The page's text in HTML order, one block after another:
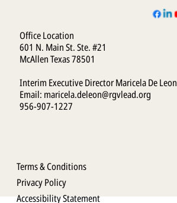
Terms & Conditions
Privacy Policy
Accessibility Statement
Office Location
601 N. Main St. Ste. #21
McAllen Texas 78501
Interim Executive Director Maricela De Leon
Email: maricela.deleon@rgvlead.org
956-907-1227